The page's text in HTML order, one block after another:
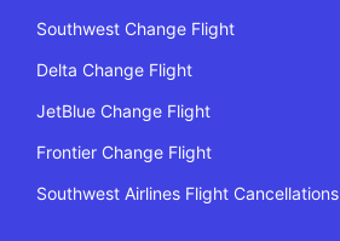
Southwest Change Flight
Delta Change Flight
JetBlue Change Flight
Frontier Change Flight
Southwest Airlines Flight Cancellations